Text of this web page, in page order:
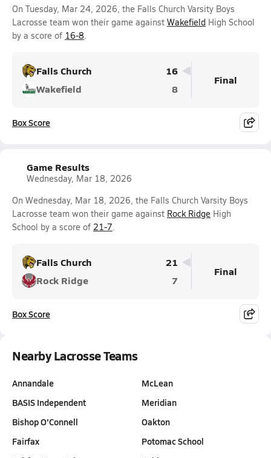
On Tuesday, Mar 24, 2026, the Falls Church Varsity Boys
Lacrosse team won their game against Wakefield High School
by a score of 16-8.
Falls Church
16
Wakefield
8
Final
Box Score
Game Results
Wednesday, Mar 18, 2026
On Wednesday, Mar 18, 2026, the Falls Church Varsity Boys
Lacrosse team won their game against Rock Ridge High
School by a score of 21-7.
Falls Church
21
Rock Ridge
7
Final
Box Score
Nearby Lacrosse Teams
Annandale
BASIS Independent
Bishop O'Connell
Fairfax
McLean
Meridian
Oakton
Potomac School